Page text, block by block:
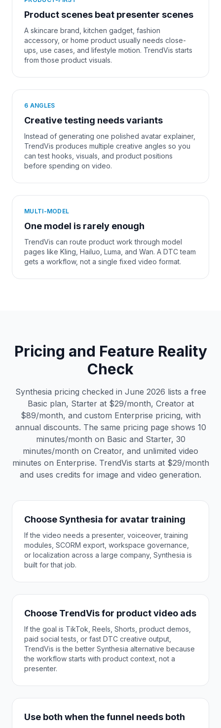
Product scenes beat presenter scenes
A skincare brand, kitchen gadget, fashion
accessory, or home product usually needs close-
ups, use cases, and lifestyle motion. TrendVis starts
from those product visuals.
6 ANGLES
Creative testing needs variants
Instead of generating one polished avatar explainer,
TrendVis produces multiple creative angles so you
can test hooks, visuals, and product positions
before spending on video.
MULTI-MODEL
One model is rarely enough
TrendVis can route product work through model
pages like Kling, Hailuo, Luma, and Wan. A DTC team
gets a workflow, not a single fixed video format.
Pricing and Feature Reality
Check
Synthesia pricing checked in June 2026 lists a free
Basic plan, Starter at $29/month, Creator at
$89/month, and custom Enterprise pricing, with
annual discounts. The same pricing page shows 10
minutes/month on Basic and Starter, 30
minutes/month on Creator, and unlimited video
minutes on Enterprise. TrendVis starts at $29/month
and uses credits for image and video generation.
Choose Synthesia for avatar training
If the video needs a presenter, voiceover, training
modules, SCORM export, workspace governance,
or localization across a large company, Synthesia is
built for that job.
Choose TrendVis for product video ads
If the goal is TikTok, Reels, Shorts, product demos,
paid social tests, or fast DTC creative output,
TrendVis is the better Synthesia alternative because
the workflow starts with product context, not a
presenter.
Use both when the funnel needs both